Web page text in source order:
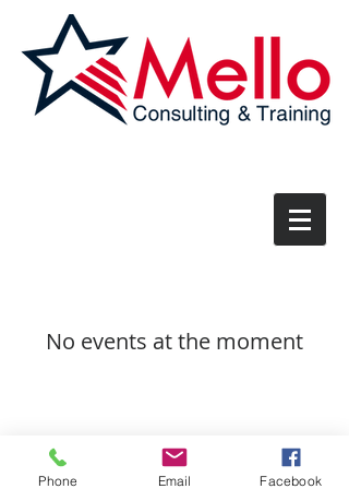
No events at the moment
Phone Email Facebook